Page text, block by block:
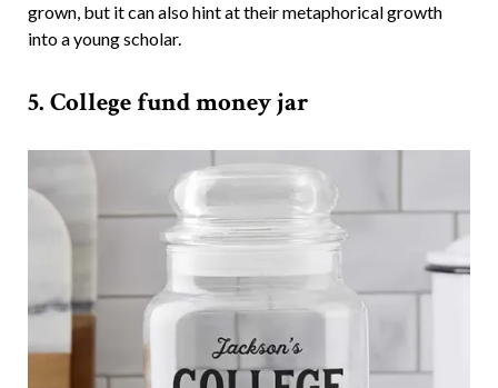
grown, but it can also hint at their metaphorical growth
into a young scholar.
5. College fund money jar